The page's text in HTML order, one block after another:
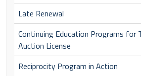
Late Renewal
Continuing Education Programs for
Auction License
Reciprocity Program in Action